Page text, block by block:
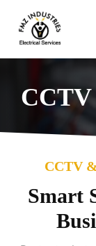
main
content
CCTV
CCTV
Smart